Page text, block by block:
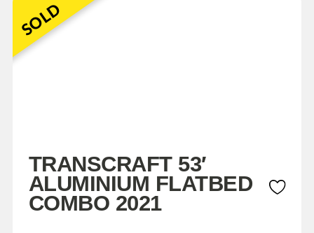
SOLD
TRANSCRAFT 53′
ALUMINIUM FLATBED
COMBO 2021